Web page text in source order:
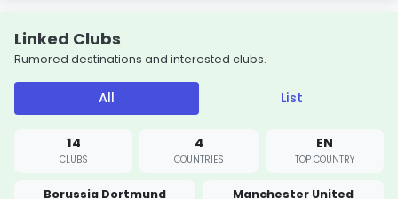
Linked Clubs
Rumored destinations and interested clubs.
All List
14
CLUBS
4
COUNTRIES
EN
TOP COUNTRY
Borussia Dortmund Manchester United